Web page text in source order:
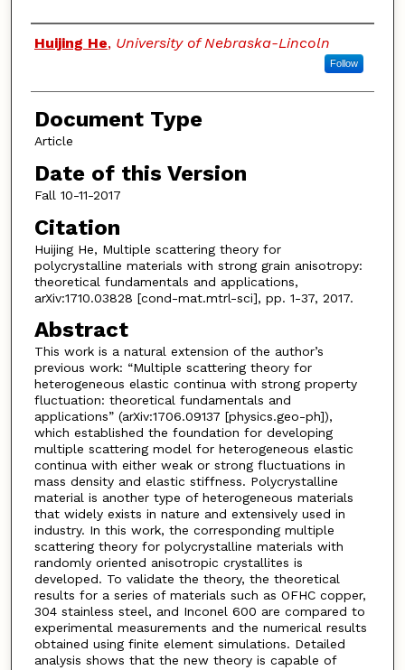
Authors
Huijing He, University of Nebraska-Lincoln
Follow
Document Type
Article
Date of this Version
Fall 10-11-2017
Citation
Huijing He, Multiple scattering theory for
polycrystalline materials with strong grain anisotropy:
theoretical fundamentals and applications,
arXiv:1710.03828 [cond-mat.mtrl-sci], pp. 1-37, 2017.
Abstract
This work is a natural extension of the author’s
previous work: “Multiple scattering theory for
heterogeneous elastic continua with strong property
fluctuation: theoretical fundamentals and
applications” (arXiv:1706.09137 [physics.geo-ph]),
which established the foundation for developing
multiple scattering model for heterogeneous elastic
continua with either weak or strong fluctuations in
mass density and elastic stiffness. Polycrystalline
material is another type of heterogeneous materials
that widely exists in nature and extensively used in
industry. In this work, the corresponding multiple
scattering theory for polycrystalline materials with
randomly oriented anisotropic crystallites is
developed. To validate the theory, the theoretical
results for a series of materials such as OFHC copper,
304 stainless steel, and Inconel 600 are compared to
experimental measurements and the numerical results
obtained using finite element simulations. Detailed
analysis shows that the new theory is capable of